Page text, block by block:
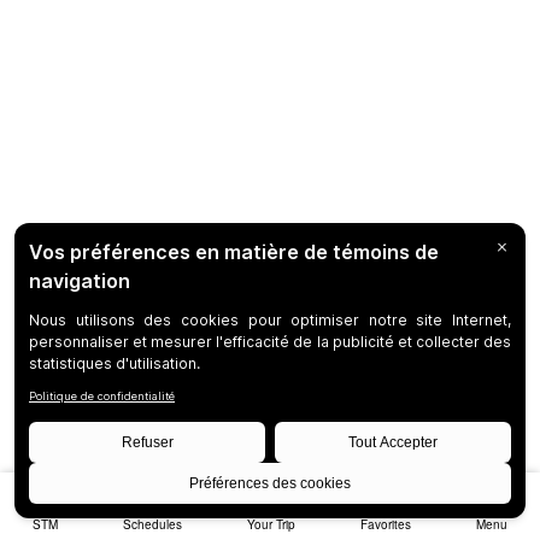
STM Schedules Your Trip Favorites Menu